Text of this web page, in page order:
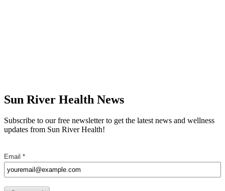
Sun River Health News
Subscribe to our free newsletter to get the latest news and wellness
updates from Sun River Health!